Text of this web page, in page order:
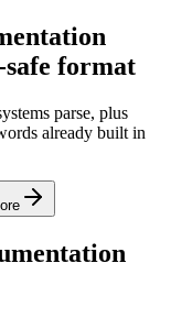
safe format
parse, plus
already built in